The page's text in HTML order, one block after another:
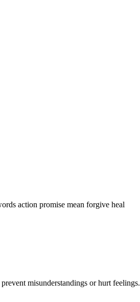
misunderstandings or hurt feelings.